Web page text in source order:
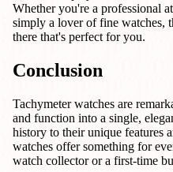
Whether you're a professional
simply a lover of fine watches,
there that's perfect for you.
Conclusion
Tachymeter watches are
and function into a single,
history to their unique features
watches offer something for
watch collector or a first-time